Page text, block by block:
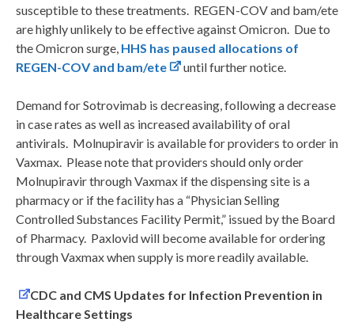
susceptible to these treatments. REGEN-COV and bam/ete
are highly unlikely to be effective against Omicron. Due to
the Omicron surge, HHS has paused allocations of
REGEN-COV and bam/ete
until further notice.
Demand for Sotrovimab is decreasing, following a decrease
in case rates as well as increased availability of oral
antivirals. Molnupiravir is available for providers to order in
Vaxmax. Please note that providers should only order
Molnupiravir through Vaxmax if the dispensing site is a
pharmacy or if the facility has a “Physician Selling
Controlled Substances Facility Permit,” issued by the Board
of Pharmacy. Paxlovid will become available for ordering
through Vaxmax when supply is more readily available.
CDC and CMS Updates for Infection Prevention in
Healthcare Settings